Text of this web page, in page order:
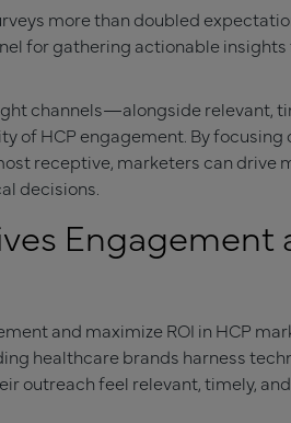
more than doubled
for gathering actionable
channels—alongside relevant,
of HCP engagement. By focusing
receptive, marketers can drive
decisions.
Engagement
and maximize ROI in HCP
healthcare brands harness
outreach feel relevant, timely,